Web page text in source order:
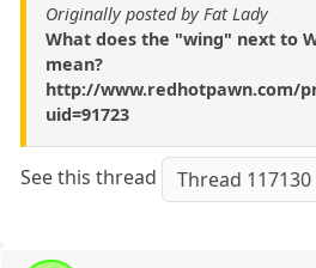
Originally posted by Fat Lady
What does the "wing" next to
mean?
http://www.redhotpawn.com/
uid=91723
See this thread Thread 117130